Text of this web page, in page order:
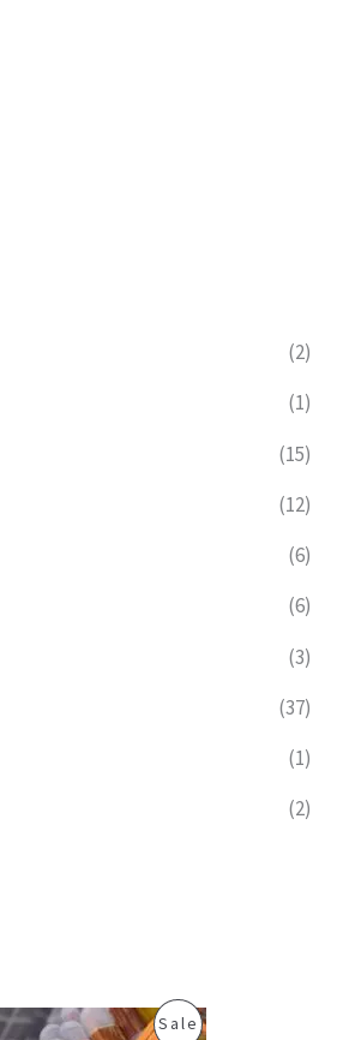
(2)
(1)
(15)
(12)
(6)
(6)
(3)
(37)
(1)
(2)
SaleP